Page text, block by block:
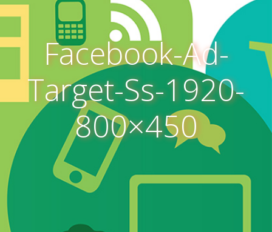
Facebook-Ad-
Target-Ss-1920-
800×450